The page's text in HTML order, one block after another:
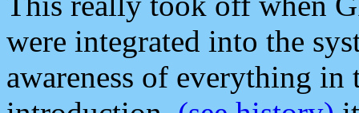
were integrated into the
awareness of everything in